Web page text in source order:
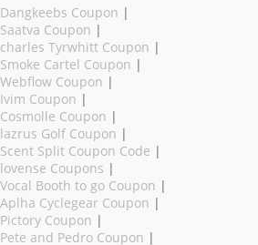
Dangkeebs Coupon |
Saatva Coupon |
charles Tyrwhitt Coupon |
Smoke Cartel Coupon |
Webflow Coupon |
Ivim Coupon |
Cosmolle Coupon |
lazrus Golf Coupon |
Scent Split Coupon Code |
lovense Coupons |
Vocal Booth to go Coupon |
Aplha Cyclegear Coupon |
Pictory Coupon |
Pete and Pedro Coupon |